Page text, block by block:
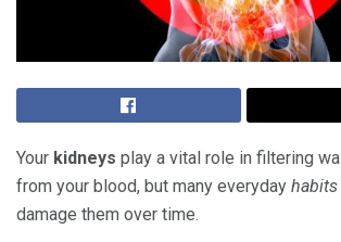
Your kidneys play a vital role in filtering
from your blood, but many everyday habits
damage them over time.